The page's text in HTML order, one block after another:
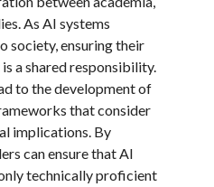
As AI systems
society, ensuring their
a shared responsibility.
to the development of
that consider
implications. By
can ensure that AI
technically proficient